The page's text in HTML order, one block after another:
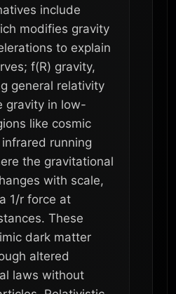
include
modifies gravity
to explain
f(R) gravity,
general relativity
gravity in low-
like cosmic
running
the gravitational
with scale,
1/r force at
These
dark matter
altered
laws without